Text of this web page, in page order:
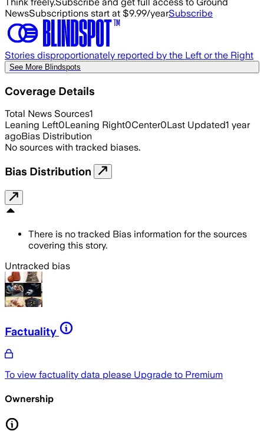
NewsSubscriptions start at $9.99/yearSubscribe
Stories disproportionately reported by the Left or the Right
See More Blindspots
Coverage Details
Total News Sources1
Leaning Left0Leaning Right0Center0Last Updated1 year
agoBias Distribution
No sources with tracked biases.
Bias Distribution
There is no tracked Bias information for the sources
covering this story.
Untracked bias
Factuality
To view factuality data please Upgrade to Premium
Ownership